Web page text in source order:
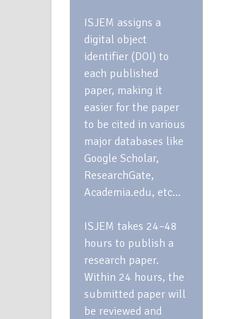
ISJEM assigns a
digital object
identifier (DOI) to
each published
paper, making it
easier for the paper
to be cited in various
major databases like
Google Scholar,
ResearchGate,
Academia.edu, etc…
ISJEM takes 24–48
hours to publish a
research paper.
Within 24 hours, the
submitted paper will
be reviewed and